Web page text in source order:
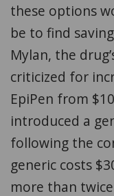
these options
be to find
Mylan, the
criticized for
EpiPen from
introduced a
following the
generic costs
more than